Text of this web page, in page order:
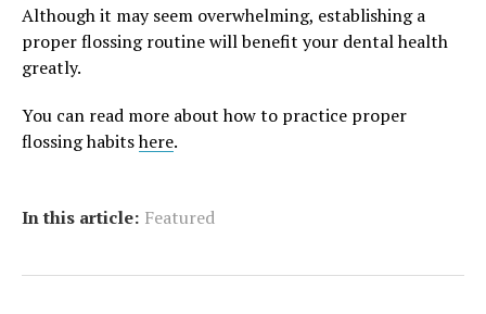
Although it may seem overwhelming, establishing a
proper flossing routine will benefit your dental health
greatly.
You can read more about how to practice proper
flossing habitshere.
In this article: Featured